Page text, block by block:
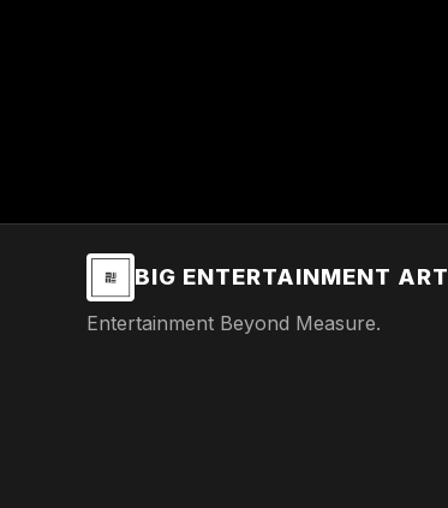
BIG ENTERTAINMENT ART
Entertainment Beyond Measure.